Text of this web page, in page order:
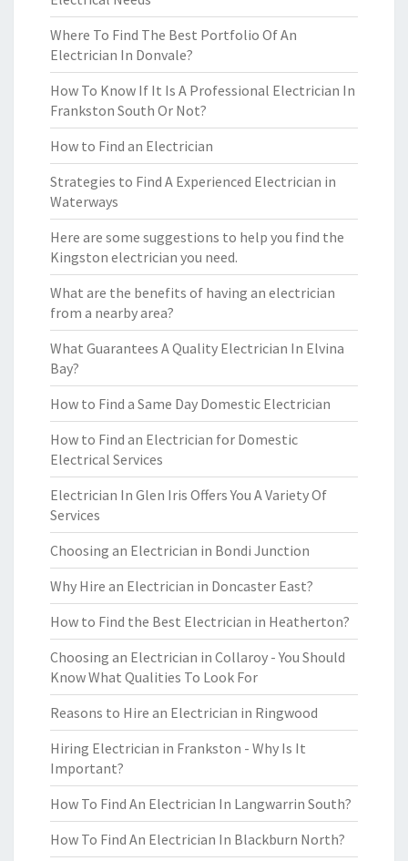
Where To Find The Best Portfolio Of An
Electrician In Donvale?
How To Know If It Is A Professional Electrician In
Frankston South Or Not?
How to Find an Electrician
Strategies to Find A Experienced Electrician in
Waterways
Here are some suggestions to help you find the
Kingston electrician you need.
What are the benefits of having an electrician
from a nearby area?
What Guarantees A Quality Electrician In Elvina
Bay?
How to Find a Same Day Domestic Electrician
How to Find an Electrician for Domestic
Electrical Services
Electrician In Glen Iris Offers You A Variety Of
Services
Choosing an Electrician in Bondi Junction
Why Hire an Electrician in Doncaster East?
How to Find the Best Electrician in Heatherton?
Choosing an Electrician in Collaroy - You Should
Know What Qualities To Look For
Reasons to Hire an Electrician in Ringwood
Hiring Electrician in Frankston - Why Is It
Important?
How To Find An Electrician In Langwarrin South?
How To Find An Electrician In Blackburn North?